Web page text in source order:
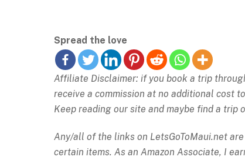
Spread the love
Affiliate Disclaimer: if you book a trip
receive a commission at no additional cost
Keep reading our site and maybe find a trip
Any/all of the links on LetsGoToMaui.net
certain items. As an Amazon Associate, I